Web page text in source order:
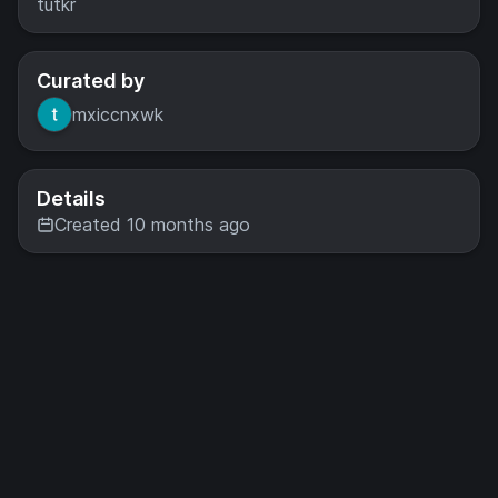
tutkr
Curated by
mxiccnxwk
Details
Created 10 months ago